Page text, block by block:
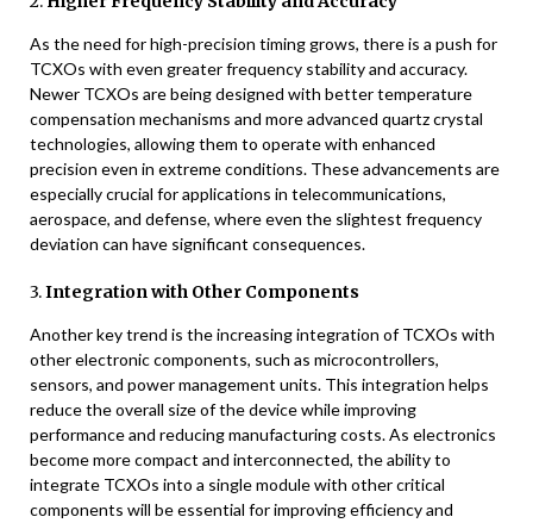
As the need for high-precision timing grows, there is a push for
TCXOs with even greater frequency stability and accuracy.
Newer TCXOs are being designed with better temperature
compensation mechanisms and more advanced quartz crystal
technologies, allowing them to operate with enhanced
precision even in extreme conditions. These advancements are
especially crucial for applications in telecommunications,
aerospace, and defense, where even the slightest frequency
deviation can have significant consequences.
3.Integration with Other Components
Another key trend is the increasing integration of TCXOs with
other electronic components, such as microcontrollers,
sensors, and power management units. This integration helps
reduce the overall size of the device while improving
performance and reducing manufacturing costs. As electronics
become more compact and interconnected, the ability to
integrate TCXOs into a single module with other critical
components will be essential for improving efficiency and